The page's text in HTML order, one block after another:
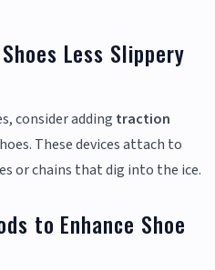
Less Slippery
consider adding traction
These devices attach to
or chains that dig into the ice.
to Enhance Shoe